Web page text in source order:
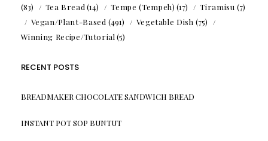
(83) Tea Bread (14) Tempe (Tempeh) (17) Tiramisu (7)
Vegan/Plant-Based (491) Vegetable Dish (75)
Winning Recipe/Tutorial (5)
RECENT POSTS
BREADMAKER CHOCOLATE SANDWICH BREAD
INSTANT POT SOP BUNTUT